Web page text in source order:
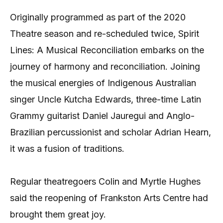
Originally programmed as part of the 2020
Theatre season and re-scheduled twice, Spirit
Lines: A Musical Reconciliation embarks on the
journey of harmony and reconciliation. Joining
the musical energies of Indigenous Australian
singer Uncle Kutcha Edwards, three-time Latin
Grammy guitarist Daniel Jauregui and Anglo-
Brazilian percussionist and scholar Adrian Hearn,
it was a fusion of traditions.
Regular theatregoers Colin and Myrtle Hughes
said the reopening of Frankston Arts Centre had
brought them great joy.